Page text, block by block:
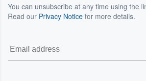
You can unsubscribe at any time using the
Read our Privacy Notice for more details.